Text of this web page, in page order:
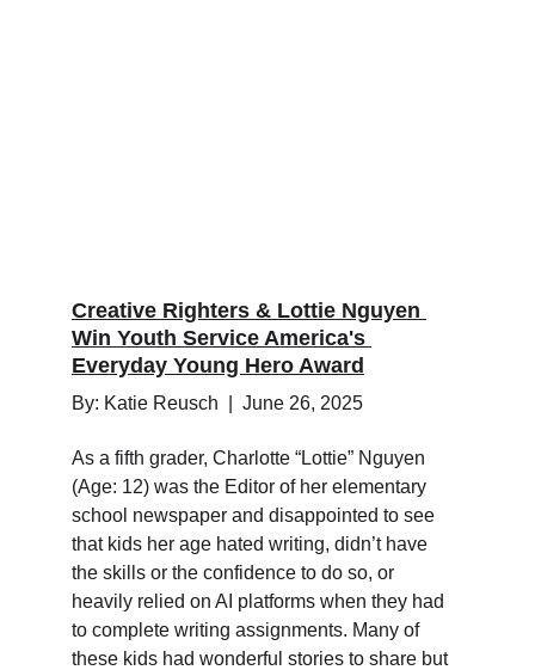
Creative Righters & Lottie Nguyen
Win Youth Service America's
Everyday Young Hero Award
By: Katie Reusch  |  June 26, 2025
As a fifth grader, Charlotte “Lottie” Nguyen
(Age: 12) was the Editor of her elementary
school newspaper and disappointed to see
that kids her age hated writing, didn’t have
the skills or the confidence to do so, or
heavily relied on AI platforms when they had
to complete writing assignments. Many of
these kids had wonderful stories to share but